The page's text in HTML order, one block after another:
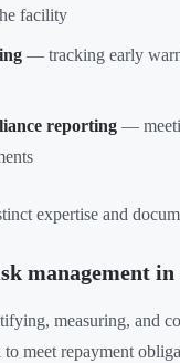
facility
— tracking early
reporting —
expertise and
management in
measuring, and
meet repayment